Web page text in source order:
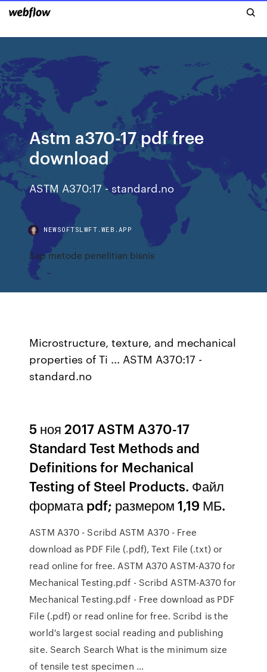
Astm a370-17 pdf free
download
ASTM A370:17 - standard.no
NEWSOFTSLWFT.WEB.APP
Sap metode penelitian bisnis
Microstructure, texture, and mechanical
properties of Ti ... ASTM A370:17 -
standard.no
5 ноя 2017 ASTM A370-17
Standard Test Methods and
Definitions for Mechanical
Testing of Steel Products. Файл
формата pdf; размером 1,19 МБ.
ASTM A370 - Scribd ASTM A370 - Free
download as PDF File (.pdf), Text File (.txt) or
read online for free. ASTM A370 ASTM-A370 for
Mechanical Testing.pdf - Scribd ASTM-A370 for
Mechanical Testing.pdf - Free download as PDF
File (.pdf) or read online for free. Scribd is the
world's largest social reading and publishing
site. Search Search What is the minimum size
of tensile test specimen ...